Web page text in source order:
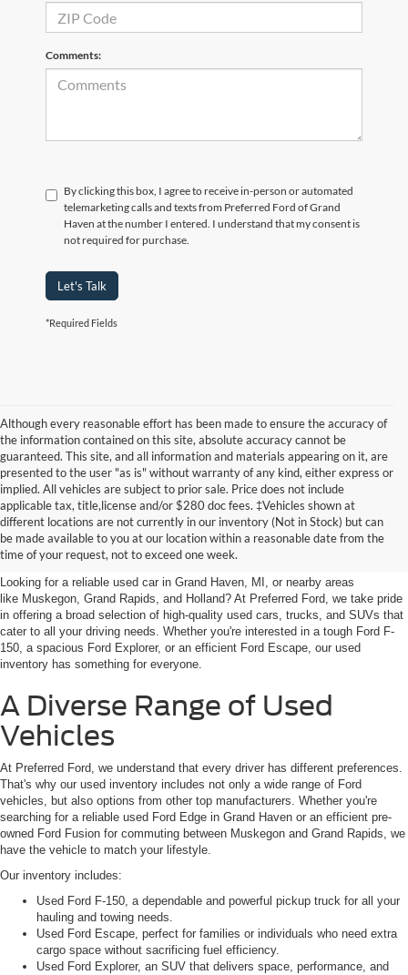
Comments:
By clicking this box, I agree to receive in-person or automated
telemarketing calls and texts from Preferred Ford of Grand
Haven at the number I entered. I understand that my consent is
not required for purchase.
Let's Talk
*Required Fields
Although every reasonable effort has been made to ensure the accuracy of
the information contained on this site, absolute accuracy cannot be
guaranteed. This site, and all information and materials appearing on it, are
presented to the user "as is" without warranty of any kind, either express or
implied. All vehicles are subject to prior sale. Price does not include
applicable tax, title,license and/or $280 doc fees. ‡Vehicles shown at
different locations are not currently in our inventory (Not in Stock) but can
be made available to you at our location within a reasonable date from the
time of your request, not to exceed one week.
Find Your Next Car
near Muskegon
Looking for a reliable used car in Grand Haven, MI, or nearby areas
like Muskegon, Grand Rapids, and Holland? At Preferred Ford, we take pride
in offering a broad selection of high-quality used cars, trucks, and SUVs that
cater to all your driving needs. Whether you're interested in a tough Ford F-
150, a spacious Ford Explorer, or an efficient Ford Escape, our used
inventory has something for everyone.
A Diverse Range of Used
Vehicles
At Preferred Ford, we understand that every driver has different preferences.
That's why our used inventory includes not only a wide range of Ford
vehicles, but also options from other top manufacturers. Whether you're
searching for a reliable used Ford Edge in Grand Haven or an efficient pre-
owned Ford Fusion for commuting between Muskegon and Grand Rapids, we
have the vehicle to match your lifestyle.
Our inventory includes:
Used Ford F-150, a dependable and powerful pickup truck for all your
hauling and towing needs.
Used Ford Escape, perfect for families or individuals who need extra
cargo space without sacrificing fuel efficiency.
Used Ford Explorer, an SUV that delivers space, performance, and